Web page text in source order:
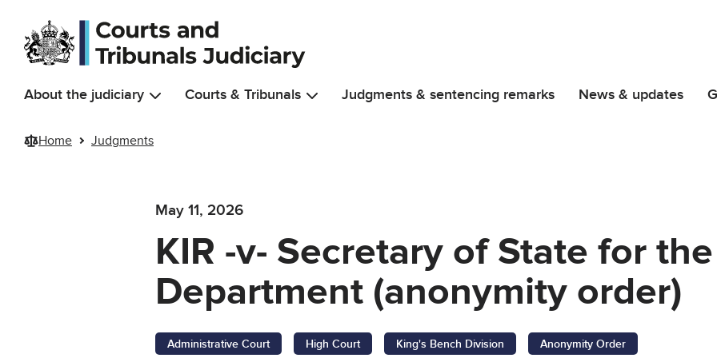
Skip to main content
About the judiciary Courts & Tribunals Judgments & sentencing remarks News & updates
Home Judgments
May 11, 2026
KIR -v- Secretary of State for
Department (anonymity order)
Administrative Court High Court King's Bench Division Anonymity Order